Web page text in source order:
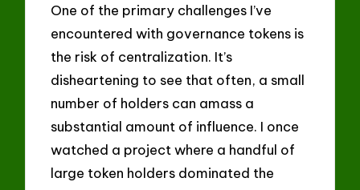
One of the primary challenges I’ve
encountered with governance tokens is
the risk of centralization. It’s
disheartening to see that often, a small
number of holders can amass a
substantial amount of influence. I once
watched a project where a handful of
large token holders dominated the